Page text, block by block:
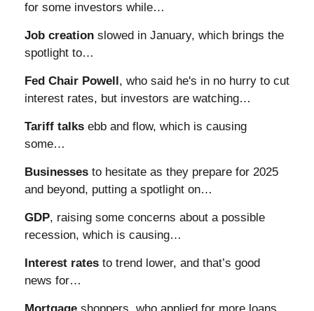
for some investors while…
Job creation slowed in January, which brings the
spotlight to…
Fed Chair Powell, who said he's in no hurry to cut
interest rates, but investors are watching…
Tariff talks ebb and flow, which is causing
some…
Businesses to hesitate as they prepare for 2025
and beyond, putting a spotlight on…
GDP, raising some concerns about a possible
recession, which is causing…
Interest rates to trend lower, and that’s good
news for…